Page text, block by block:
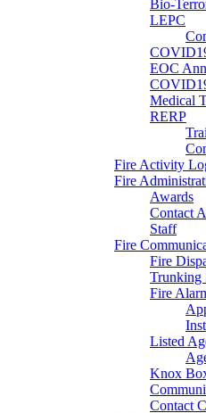
Bio-
LEPC
EOC
Medical
RERP
Fire Activity
Fire
Awards
Contact
Staff
Fire
Fire
Trunking
Fire
Listed
Knox
Contact